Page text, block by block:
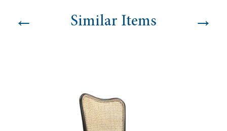
← Similar Items →